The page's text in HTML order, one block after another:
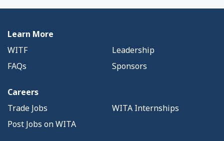
Learn More
WITF
Leadership
FAQs
Sponsors
Careers
Trade Jobs
WITA Internships
Post Jobs on WITA